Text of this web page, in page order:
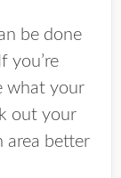
be done
you’re
what your
out your
area better